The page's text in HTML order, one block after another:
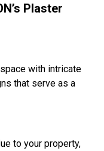
Plaster
with intricate
that serve as a
to your property,